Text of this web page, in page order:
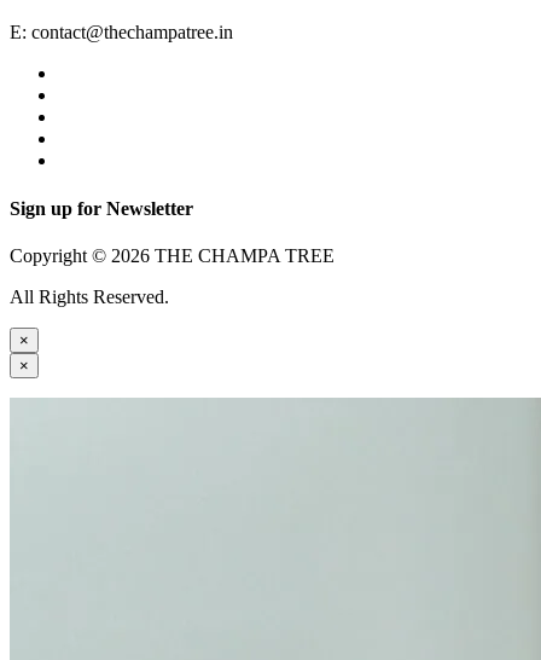
E: contact@thechampatree.in
Sign up for Newsletter
Copyright © 2026 THE CHAMPA TREE
All Rights Reserved.
×
×